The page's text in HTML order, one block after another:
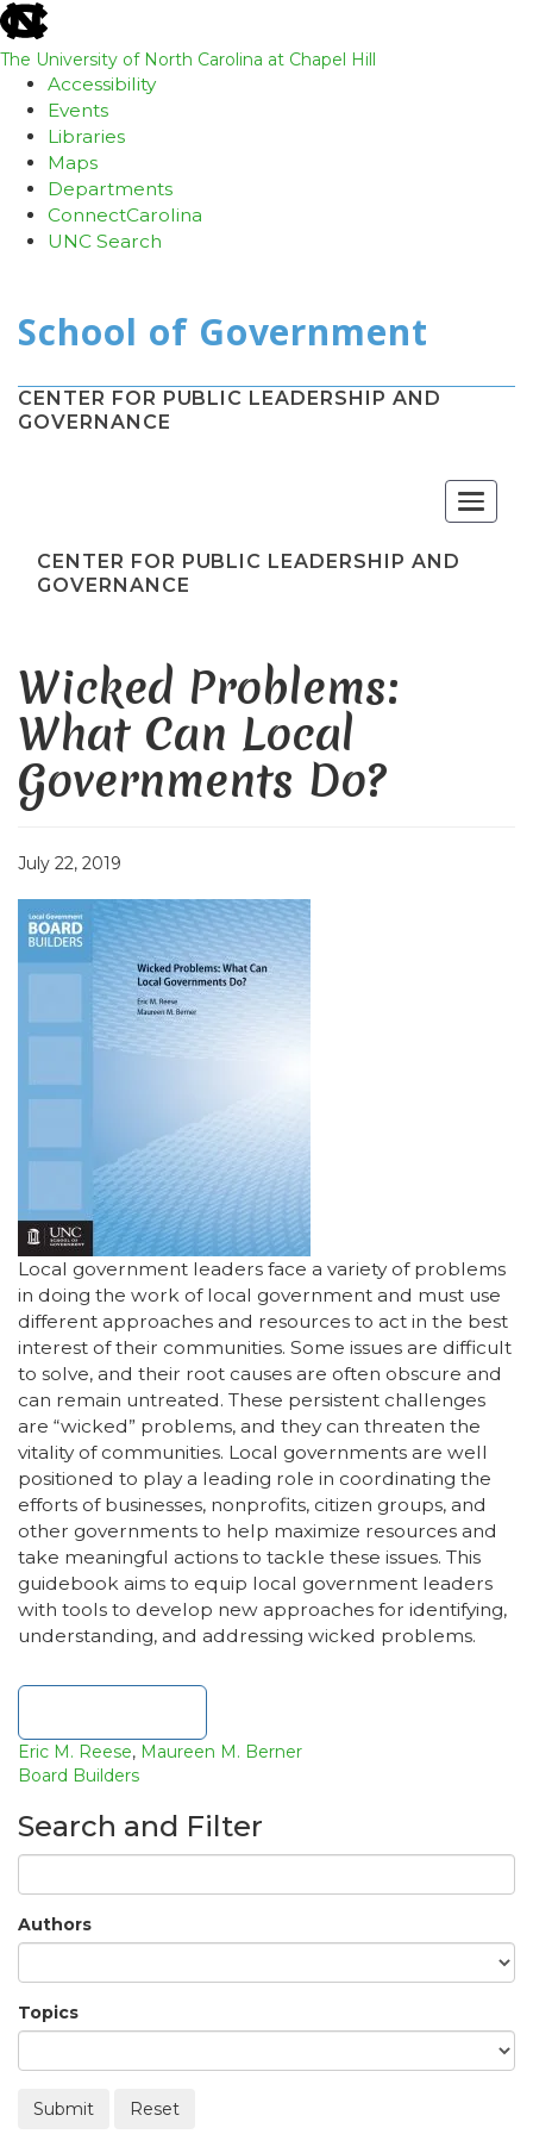
skip
to
the
end
The University of North Carolina at Chapel Hill
Accessibility
Events
Libraries
Maps
Departments
ConnectCarolina
UNC Search
main
content
CENTER FOR PUBLIC LEADERSHIP AND
GOVERNANCE
Toggle
CENTER FOR PUBLIC LEADERSHIP AND
GOVERNANCE
Wicked Problems:
What Can Local
Governments Do?
July 22, 2019
Local government leaders face a variety of problems
in doing the work of local government and must use
different approaches and resources to act in the best
interest of their communities. Some issues are difficult
to solve, and their root causes are often obscure and
can remain untreated. These persistent challenges
are “wicked” problems, and they can threaten the
vitality of communities. Local governments are well
positioned to play a leading role in coordinating the
efforts of businesses, nonprofits, citizen groups, and
other governments to help maximize resources and
take meaningful actions to tackle these issues. This
guidebook aims to equip local government leaders
with tools to develop new approaches for identifying,
understanding, and addressing wicked problems.
Eric M. Reese, Maureen M. Berner
Board Builders
Search and Filter
Authors
Topics